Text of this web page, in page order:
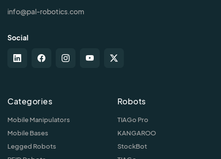
info@pal-robotics.com
Social
Categories
Mobile Manipulators
Mobile Bases
Legged Robots
Robots
TIAGo Pro
KANGAROO
StockBot